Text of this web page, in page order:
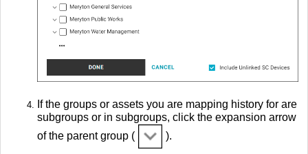
If the groups or assets you are mapping history for are
subgroups or in subgroups, click the expansion arrow
of the parent group (
).